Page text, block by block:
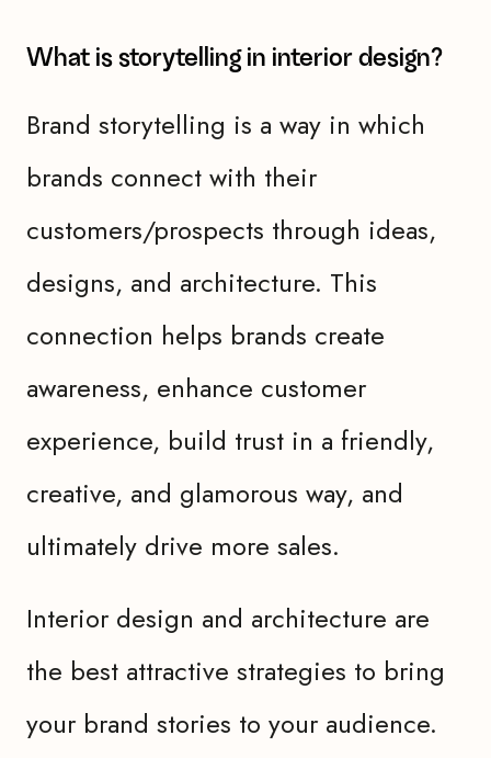
What is storytelling in interior design?
Brand storytelling is a way in which
brands connect with their
customers/prospects through ideas,
designs, and architecture. This
connection helps brands create
awareness, enhance customer
experience, build trust in a friendly,
creative, and glamorous way, and
ultimately drive more sales.
Interior design and architecture are
the best attractive strategies to bring
your brand stories to your audience.